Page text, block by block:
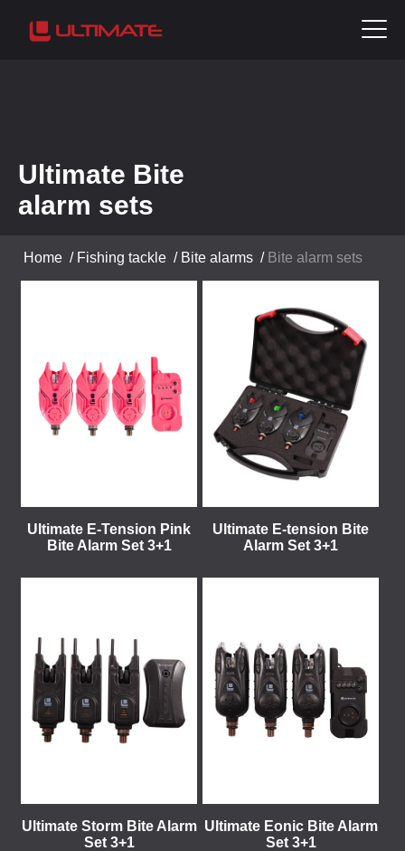
Ultimate Bite
alarm sets
Home / Fishing tackle / Bite alarms / Bite alarm sets
Ultimate E-Tension Pink
Bite Alarm Set 3+1
Ultimate E-tension Bite
Alarm Set 3+1
Ultimate Storm Bite Alarm
Set 3+1
Ultimate Eonic Bite Alarm
Set 3+1